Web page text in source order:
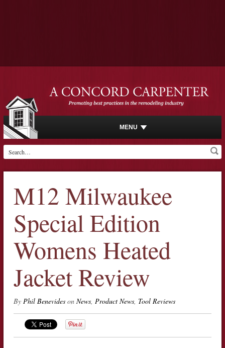
MENU
M12 Milwaukee
Special Edition
Womens Heated
Jacket Review
By Phil Benevideson News, Product News, Tool Reviews